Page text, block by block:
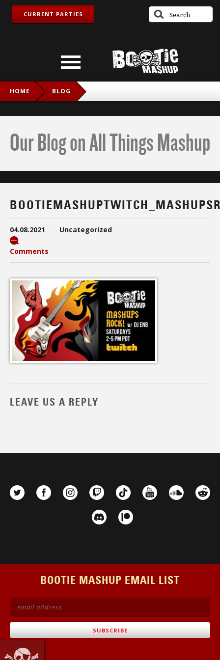
CURRENT PARTIES
HOME BLOG
Our Blog on All Things Mashup
04.08.2021 Uncategorized
Comments
LEAVE US A REPLY
BOOTIE MASHUP EMAIL LIST